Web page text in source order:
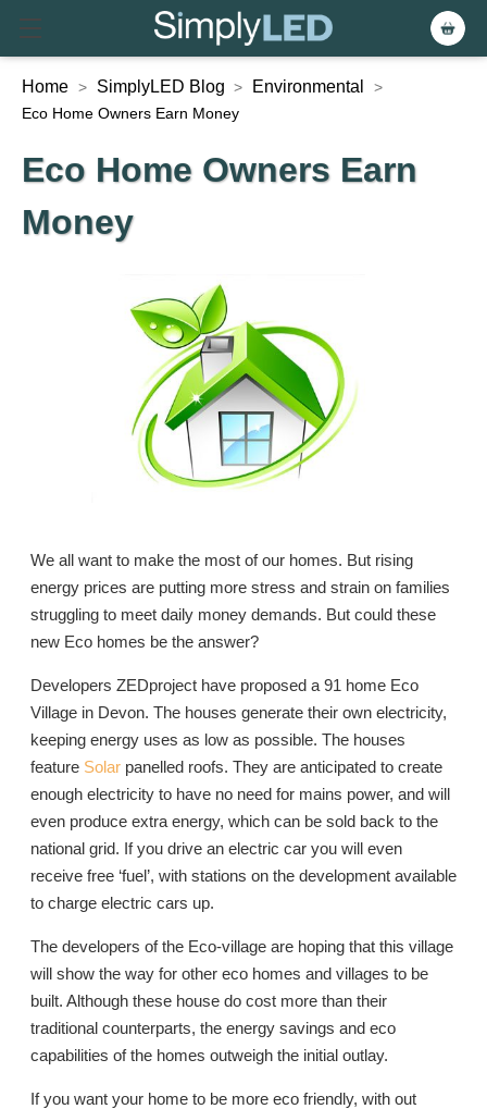
Home > SimplyLED Blog > Environmental
>
Eco Home Owners Earn Money
Eco Home Owners Earn
Money
We all want to make the most of our homes. But rising
energy prices are putting more stress and strain on families
struggling to meet daily money demands. But could these
new Eco homes be the answer?
Developers ZEDproject have proposed a 91 home Eco
Village in Devon. The houses generate their own electricity,
keeping energy uses as low as possible. The houses
feature Solar panelled roofs. They are anticipated to create
enough electricity to have no need for mains power, and will
even produce extra energy, which can be sold back to the
national grid. If you drive an electric car you will even
receive free ‘fuel’, with stations on the development available
to charge electric cars up.
The developers of the Eco-village are hoping that this village
will show the way for other eco homes and villages to be
built. Although these house do cost more than their
traditional counterparts, the energy savings and eco
capabilities of the homes outweigh the initial outlay.
If you want your home to be more eco friendly, with out